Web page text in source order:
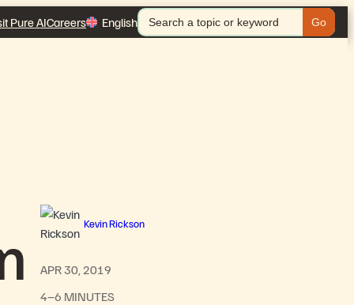
Pure AICareers English
Search
for:
Kevin Rickson
APR 30, 2019
4–6 MINUTES